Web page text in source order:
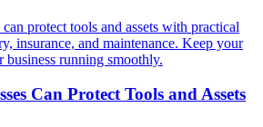
Can Protect Tools and Assets